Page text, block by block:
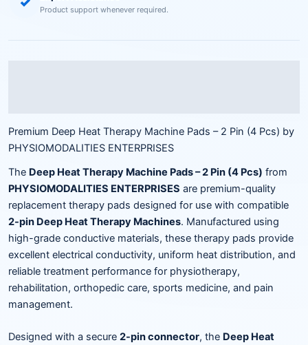
Product support whenever required.
Premium Deep Heat Therapy Machine Pads – 2 Pin (4 Pcs) by
PHYSIOMODALITIES ENTERPRISES
The Deep Heat Therapy Machine Pads – 2 Pin (4 Pcs) from
PHYSIOMODALITIES ENTERPRISES are premium-quality
replacement therapy pads designed for use with compatible
2-pin Deep Heat Therapy Machines. Manufactured using
high-grade conductive materials, these therapy pads provide
excellent electrical conductivity, uniform heat distribution, and
reliable treatment performance for physiotherapy,
rehabilitation, orthopedic care, sports medicine, and pain
management.
Designed with a secure 2-pin connector, the Deep Heat